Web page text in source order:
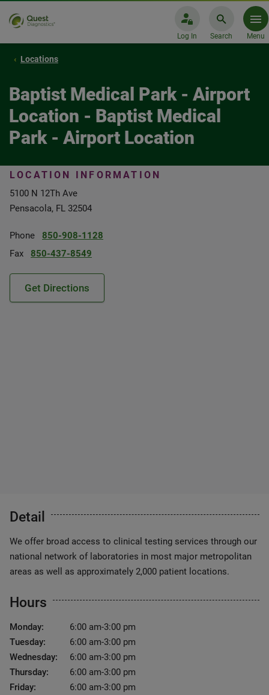
Log In Search Menu
Locations
Baptist Medical Park - Airport
Location - Baptist Medical
Park - Airport Location
LOCATION INFORMATION
5100 N 12Th Ave
Pensacola, FL 32504
Phone
850-908-1128
Fax
850-437-8549
Get Directions
Detail
We offer broad access to clinical testing services through our
national network of laboratories in most major metropolitan
areas as well as approximately 2,000 patient locations.
Hours
Monday:
6:00 am-3:00 pm
Tuesday:
6:00 am-3:00 pm
Wednesday:
6:00 am-3:00 pm
Thursday:
6:00 am-3:00 pm
Friday:
6:00 am-3:00 pm